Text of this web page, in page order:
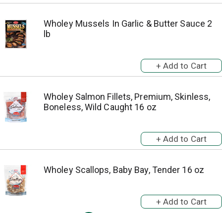
Wholey Mussels In Garlic & Butter Sauce 2
lb
Wholey Salmon Fillets, Premium, Skinless,
Boneless, Wild Caught 16 oz
Wholey Scallops, Baby Bay, Tender 16 oz